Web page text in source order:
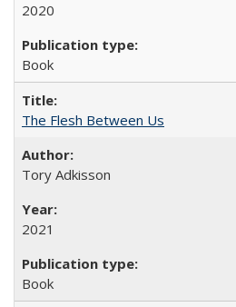
2020
Book
The Flesh Between Us
Tory Adkisson
2021
Book